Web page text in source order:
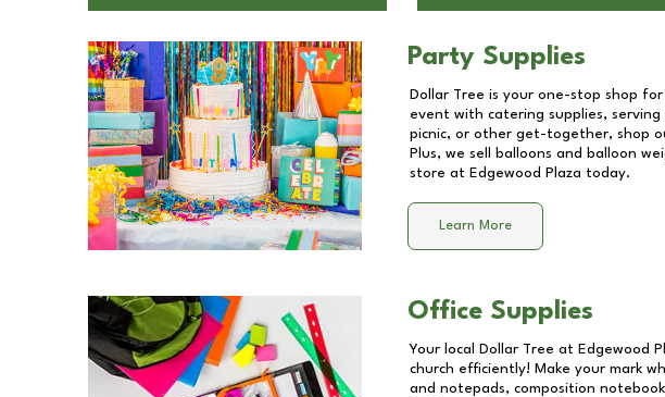
Party Supplies
Dollar Tree is your one-stop shop
event with catering supplies,
picnic, or other get-together, shop
Plus, we sell balloons and balloon
store at Edgewood Plaza today.
Learn More
Office Supplies
Your local Dollar Tree at Edgewood
church efficiently! Make your mark
and notepads, composition